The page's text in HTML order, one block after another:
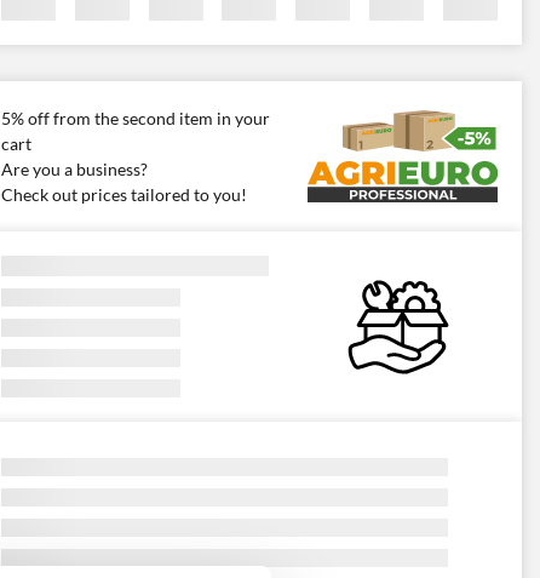
5% off from the second item in your
cart
Are you a business?
Check out prices tailored to you!